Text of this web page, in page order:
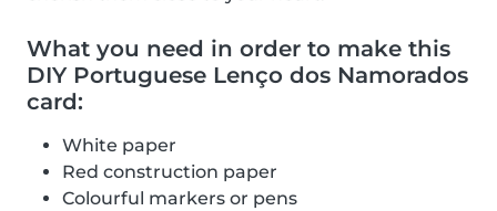
What you need in order to make this
DIY Portuguese Lenço dos Namorados
card:
White paper
Red construction paper
Colourful markers or pens